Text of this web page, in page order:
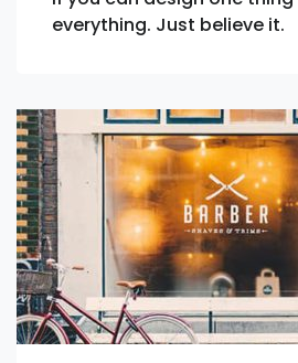
everything. Just believe it.